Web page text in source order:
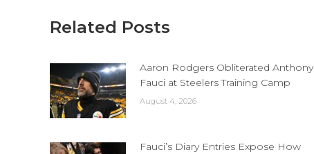
Related Posts
Aaron Rodgers Obliterated Anthony
Fauci at Steelers Training Camp
August 4, 2026
Fauci’s Diary Entries Expose How